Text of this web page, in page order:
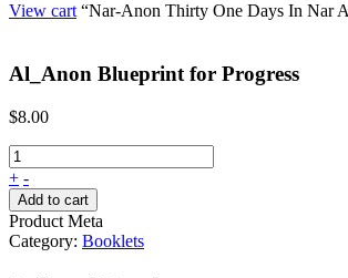
View cart“Nar-Anon Thirty One Days In Nar
Al_Anon Blueprint for Progress
$8.00
+ -
Add to cart
Product Meta
Category: Booklets